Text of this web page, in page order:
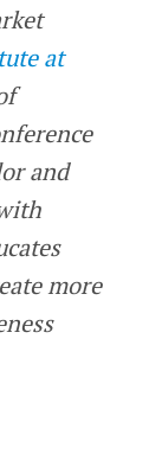
at
and
more